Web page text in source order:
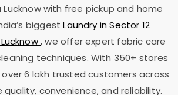
Lucknowwith free pickup and home
biggestLaundry inSector 12
, we offer expert fabric care
techniques. With 350+ stores
over 6 lakh trusted customers across
quality, convenience, and reliability.